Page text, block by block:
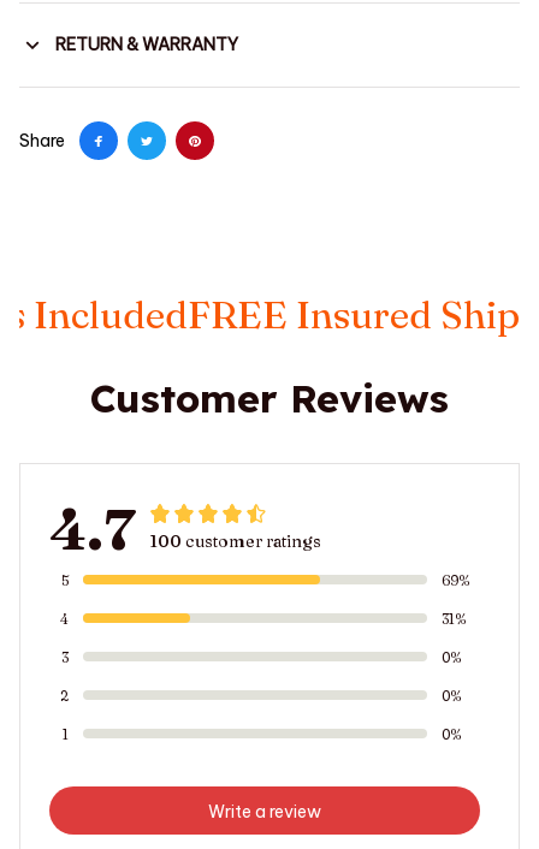
RETURN & WARRANTY
Share
FREE Insured Shipping
Customer Reviews
4.7 100 customer ratings
5 69%
4 31%
3 0%
2 0%
1 0%
Write a review